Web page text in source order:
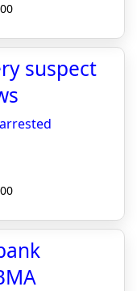
suspect